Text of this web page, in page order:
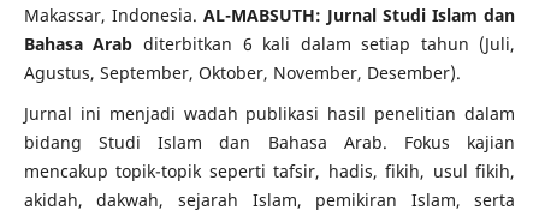
Makassar, Indonesia. AL-MABSUTH: Jurnal Studi Islam dan
Bahasa Arab diterbitkan 6 kali dalam setiap tahun (Juli,
Agustus, September, Oktober, November, Desember).
Jurnal ini menjadi wadah publikasi hasil penelitian dalam
bidang Studi Islam dan Bahasa Arab. Fokus kajian
mencakup topik-topik seperti tafsir, hadis, fikih, usul fikih,
akidah, dakwah, sejarah Islam, pemikiran Islam, serta